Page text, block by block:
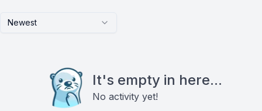
Newest
It's empty in here...
No activity yet!